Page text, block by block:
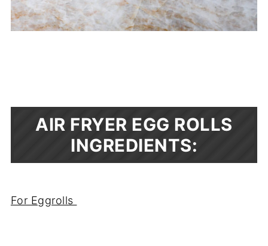
AIR FRYER EGG ROLLS
INGREDIENTS:
For Eggrolls